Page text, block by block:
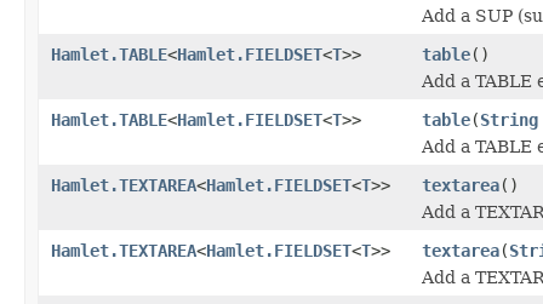
Add a SUP
Hamlet.TABLE<Hamlet.FIELDSET<T>> table()
Add a TABLE
Hamlet.TABLE<Hamlet.FIELDSET<T>> table(String
Add a TABLE
Hamlet.TEXTAREA<Hamlet.FIELDSET<T>> textarea()
Add a
Hamlet.TEXTAREA<Hamlet.FIELDSET<T>> textarea(
Add a